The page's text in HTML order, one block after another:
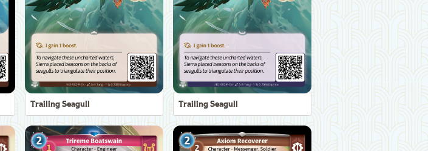
Trailing Seagull Trailing Seagull